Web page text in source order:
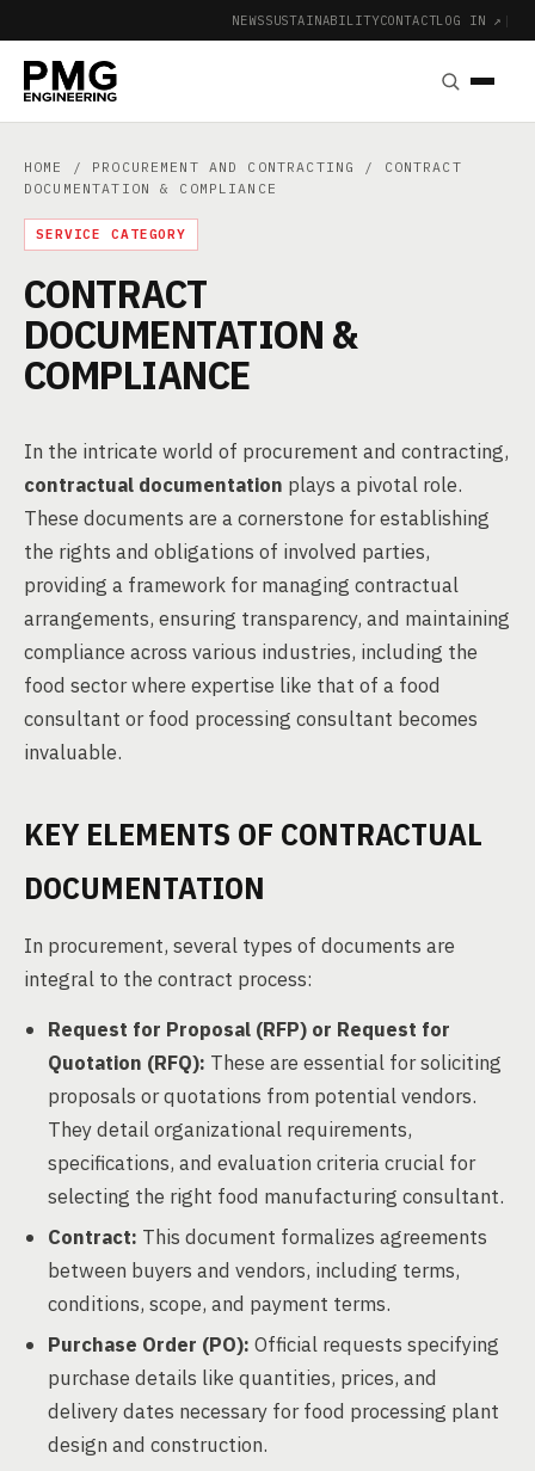
NEWSSUSTAINABILITYCONTACTLOG IN ↗ |
HOME / PROCUREMENT AND CONTRACTING
/ CONTRACT
DOCUMENTATION & COMPLIANCE
SERVICE CATEGORY
CONTRACT
DOCUMENTATION &
COMPLIANCE
In the intricate world of procurement and contracting,
contractual documentation plays a pivotal role.
These documents are a cornerstone for establishing
the rights and obligations of involved parties,
providing a framework for managing contractual
arrangements, ensuring transparency, and maintaining
compliance across various industries, including the
food sector where expertise like that of a food
consultant or food processing consultant becomes
invaluable.
KEY ELEMENTS OF CONTRACTUAL
DOCUMENTATION
In procurement, several types of documents are
integral to the contract process:
Request for Proposal (RFP) or Request for
Quotation (RFQ): These are essential for soliciting
proposals or quotations from potential vendors.
They detail organizational requirements,
specifications, and evaluation criteria crucial for
selecting the right food manufacturing consultant.
Contract: This document formalizes agreements
between buyers and vendors, including terms,
conditions, scope, and payment terms.
Purchase Order (PO): Official requests specifying
purchase details like quantities, prices, and
delivery dates necessary for food processing plant
design and construction.